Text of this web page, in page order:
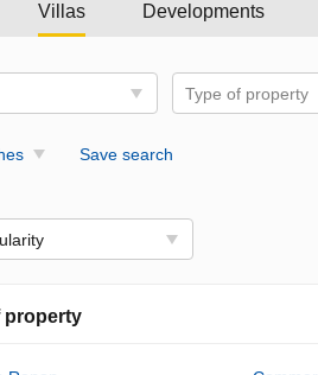
Villas Developments
Type of property
Save search
property